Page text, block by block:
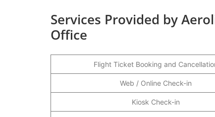
Services Provided by
Office
Flight Ticket Booking and
Web / Online Check-in
Kiosk Check-in